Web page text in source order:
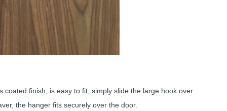
finish, is easy to fit, simply slide the large hook over
the hanger fits securely over the door.